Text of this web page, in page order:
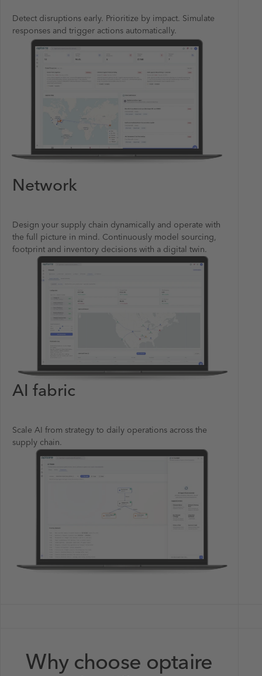
Detect disruptions early. Prioritize by impact. Simulate
responses and trigger actions automatically.
Network
Design your supply chain dynamically and operate with
the full picture in mind. Continuously model sourcing,
footprint and inventory decisions with a digital twin.
AI fabric
Scale AI from strategy to daily operations across the
supply chain.
Why choose optaire